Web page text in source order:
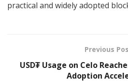
practical and widely adopted
Previous
USD₮ Usage on Celo
Adoption